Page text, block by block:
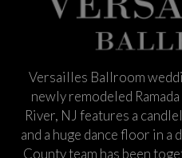
Versailles Ballroom
newly remodeled
River, NJ features a
and a huge dance floor in
County team has been